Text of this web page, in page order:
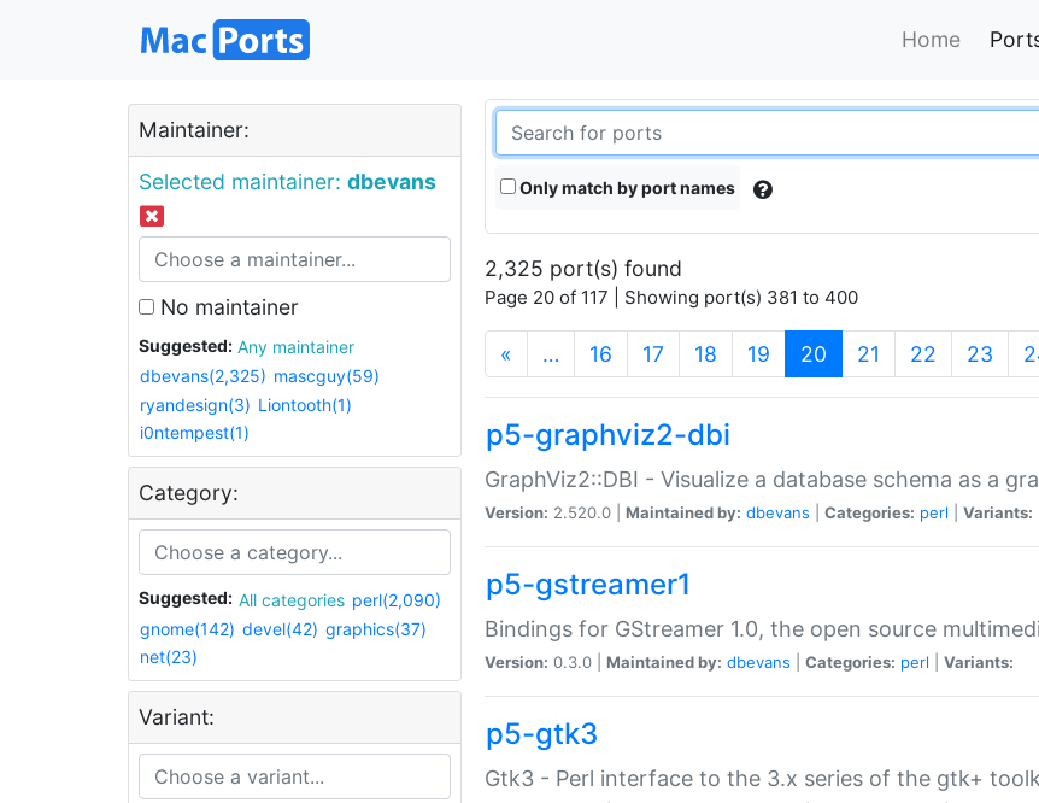
Home
Maintainer:
Selected maintainer: dbevans
No maintainer
Suggested:
Any maintainer
dbevans(2,325) mascguy(59)
ryandesign(3) Liontooth(1)
i0ntempest(1)
Category:
Suggested: All categories perl(2,090)
gnome(142) devel(42) graphics(37)
net(23)
Variant:
Only match by port names
2,325 port(s) found
Page 20 of 117 | Showing port(s) 381 to 400
« … 16 17 18 19 20 (current)
21 22 23
p5-graphviz2-dbi
GraphViz2::DBI - Visualize a database schema as a
Version: 2.520.0 | Maintained by: dbevans Categories: perl Variants:
p5-gstreamer1
Bindings for GStreamer 1.0, the open source
Version: 0.3.0 | Maintained by: dbevans Categories: perl Variants:
p5-gtk3
Gtk3 - Perl interface to the 3.x series of the gtk+